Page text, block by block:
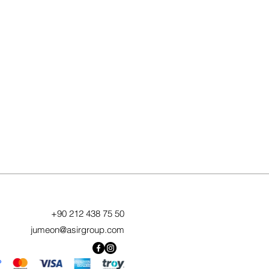
+90 212 438 75 50
jumeon@asirgroup.com